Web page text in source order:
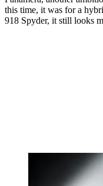
this time, it was for a
918 Spyder, it still looks